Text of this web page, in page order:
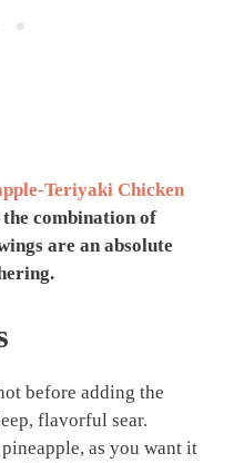
Teriyaki Chicken
combination of
are an absolute
before adding the
flavorful sear.
as you want it